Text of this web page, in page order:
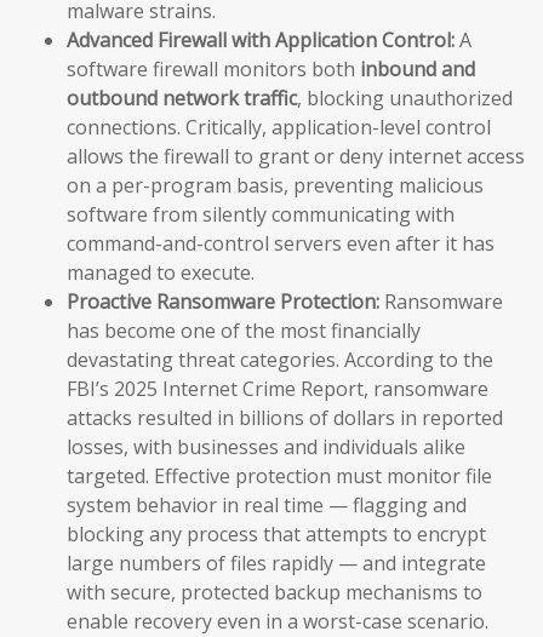
malware strains.
Advanced Firewall with Application Control:A
software firewall monitors both inbound and
outbound network traffic, blocking unauthorized
connections. Critically, application-level control
allows the firewall to grant or deny internet access
on a per-program basis, preventing malicious
software from silently communicating with
command-and-control servers even after it has
managed to execute.
Proactive Ransomware Protection: Ransomware
has become one of the most financially
devastating threat categories. According to the
FBI’s 2025 Internet Crime Report, ransomware
attacks resulted in billions of dollars in reported
losses, with businesses and individuals alike
targeted. Effective protection must monitor file
system behavior in real time — flagging and
blocking any process that attempts to encrypt
large numbers of files rapidly — and integrate
with secure, protected backup mechanisms to
enable recovery even in a worst-case scenario.